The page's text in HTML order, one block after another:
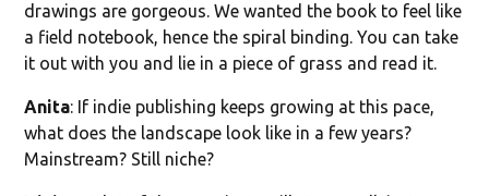
drawings are gorgeous. We wanted the book to feel like
a field notebook, hence the spiral binding. You can take
it out with you and lie in a piece of grass and read it.
Anita: If indie publishing keeps growing at this pace,
what does the landscape look like in a few years?
Mainstream? Still niche?